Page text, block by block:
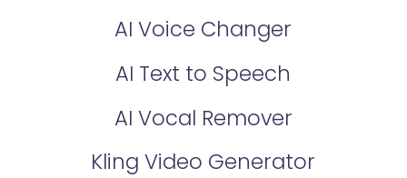
AI Voice Changer
AI Text to Speech
AI Vocal Remover
Kling Video Generator